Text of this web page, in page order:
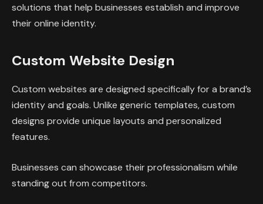
solutions that help businesses establish and improve
their online identity.
Custom Website Design
Custom websites are designed specifically for a brand’s
identity and goals. Unlike generic templates, custom
designs provide unique layouts and personalized
features.
Businesses can showcase their professionalism while
standing out from competitors.